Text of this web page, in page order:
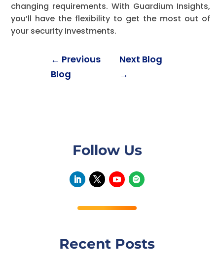
changing requirements. With Guardium Insights,
you’ll have the flexibility to get the most out of
your security investments.
← Previous
Blog
Next Blog
→
Follow Us
Recent Posts